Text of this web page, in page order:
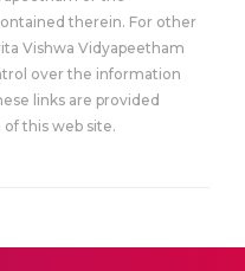
therein. For other
Vishwa Vidyapeetham
over the information
links are provided
this web site.